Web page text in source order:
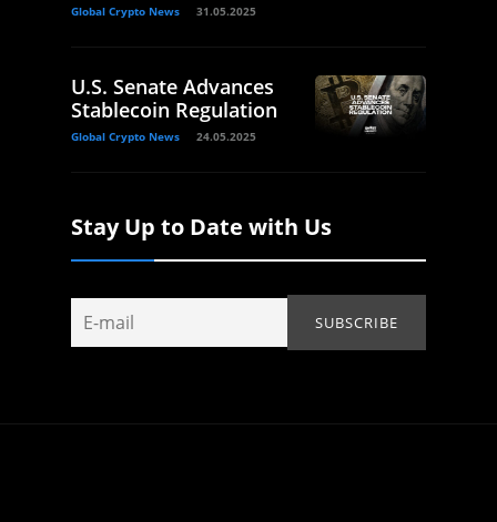
Global Crypto News 31.05.2025
U.S. Senate Advances
Stablecoin Regulation
Global Crypto News 24.05.2025
Stay Up to Date with Us